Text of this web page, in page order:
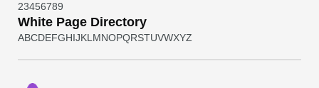
23456789
White Page Directory
ABCDEFGHIJKL MNOPQRSTUVWXYZ